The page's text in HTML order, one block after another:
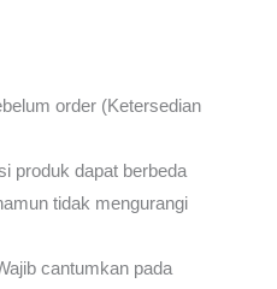
order (Ketersedian
produk dapat berbeda
tidak mengurangi
cantumkan pada